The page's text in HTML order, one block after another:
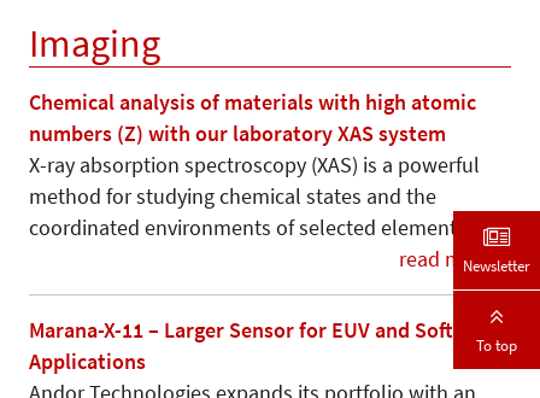
Imaging
Chemical analysis of materials with high atomic
numbers (Z) with our laboratory XAS system
X-ray absorption spectroscopy (XAS) is a powerful
method for studying chemical states and the
coordinated environments of selected elements.
read more
Marana-X-11 – Larger Sensor for EUV and Soft X-Ray
Applications
Newsletter
To top